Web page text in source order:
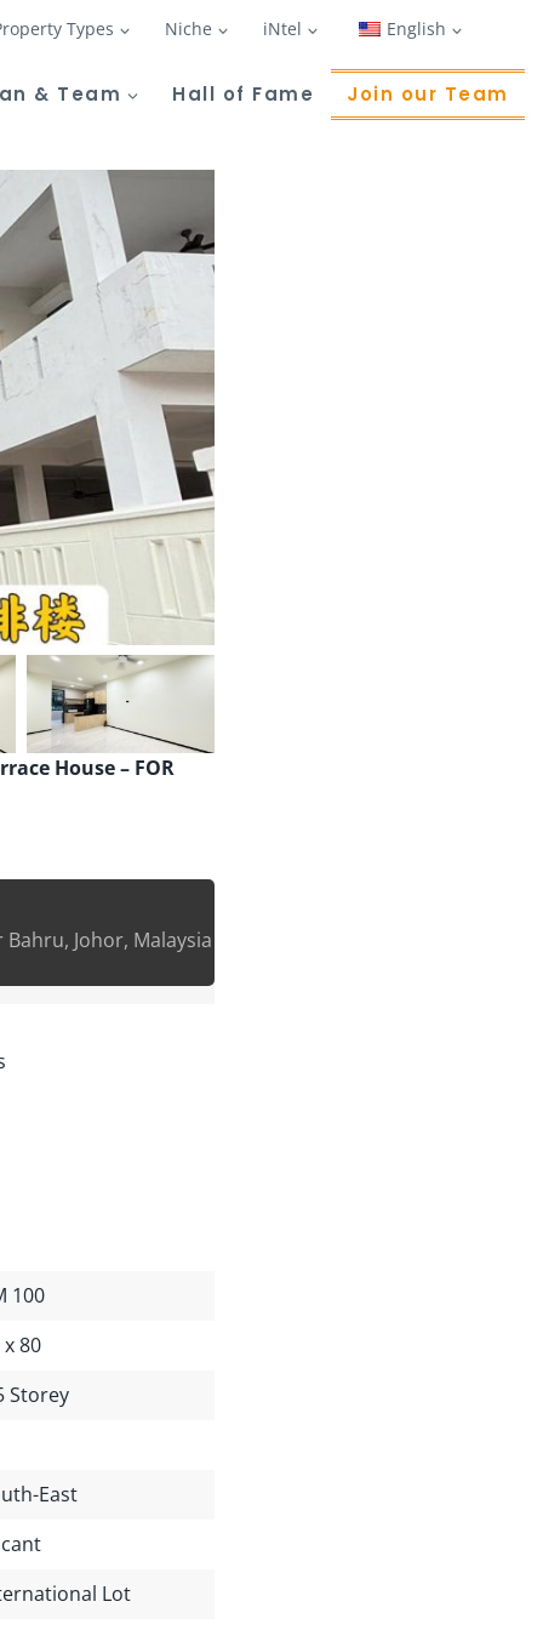
Types Niche iNtel English
& Team Hall of Fame Join our Team
House – FOR
Johor, Malaysia
100
x 80
Storey
East
Lot